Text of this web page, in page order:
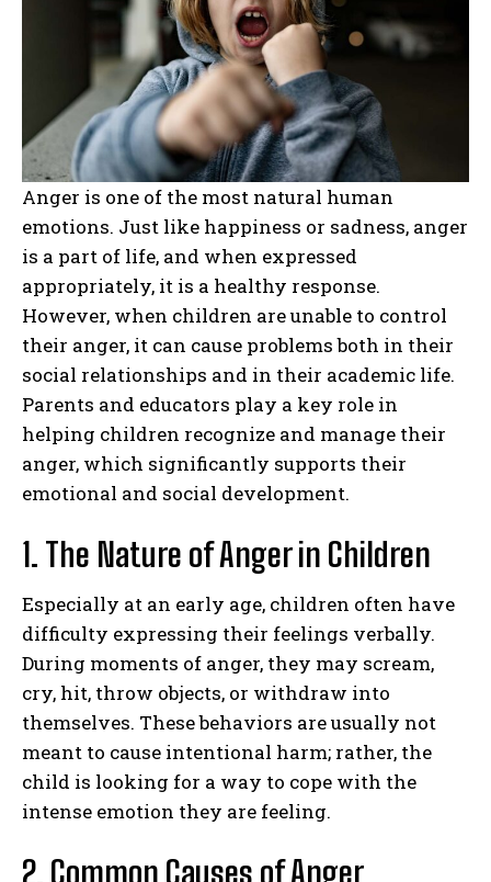
Anger is one of the most natural human
emotions. Just like happiness or sadness, anger
is a part of life, and when expressed
appropriately, it is a healthy response.
However, when children are unable to control
their anger, it can cause problems both in their
social relationships and in their academic life.
Parents and educators play a key role in
helping children recognize and manage their
anger, which significantly supports their
emotional and social development.
1. The Nature of Anger in Children
Especially at an early age, children often have
difficulty expressing their feelings verbally.
During moments of anger, they may scream,
cry, hit, throw objects, or withdraw into
themselves. These behaviors are usually not
meant to cause intentional harm; rather, the
child is looking for a way to cope with the
intense emotion they are feeling.
2. Common Causes of Anger